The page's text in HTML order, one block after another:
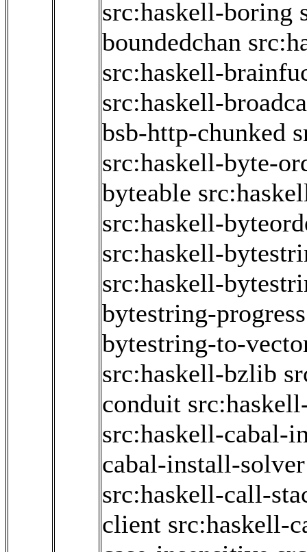
src:haskell-boring
boundedchan
src:haskell-
src:haskell-
bsb-http-chunked
src:haskell-byte-
byteable
src:haskell-
src:haskell-
src:haskell-
bytestring-progress
bytestring-to-
src:haskell-bzlib
conduit
src:haskell-cabal-
cabal-install-solver
src:haskell-call-
client src:haskell-